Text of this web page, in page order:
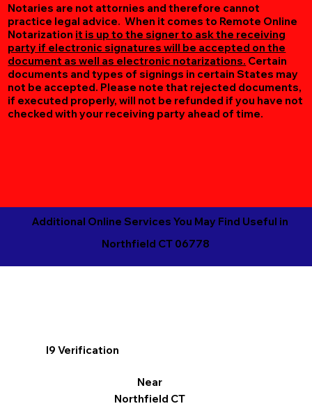
Notaries are not attornies and therefore cannot
practice legal advice. When it comes to Remote Online
Notarization it is up to the signer to ask the receiving
party if electronic signatures will be accepted on the
document as well as electronic notarizations. Certain
documents and types of signings in certain States may
not be accepted. Please note that rejected documents,
if executed properly, will not be refunded if you have not
checked with your receiving party ahead of time.
Additional Online Services You May Find Useful in
Northfield CT 06778
I9 Verification
Near
Northfield CT